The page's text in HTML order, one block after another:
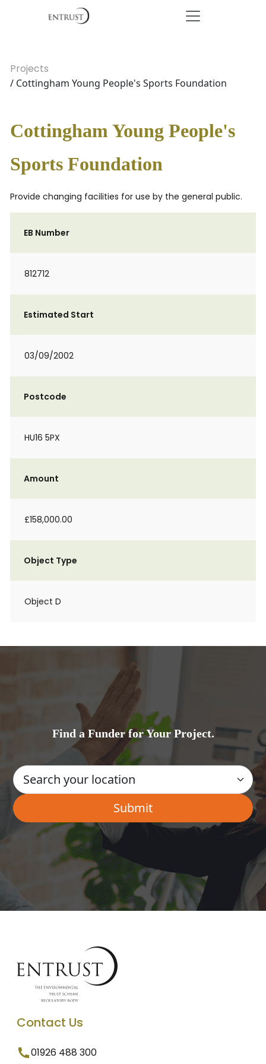
Projects
/ Cottingham Young People's Sports Foundation
Cottingham Young People's
Sports Foundation
Provide changing facilities for use by the general public.
EB Number
812712
Estimated Start
03/09/2002
Postcode
HU16 5PX
Amount
£158,000.00
Object Type
Object D
Find a Funder for Your Project.
Contact Us
01926 488 300